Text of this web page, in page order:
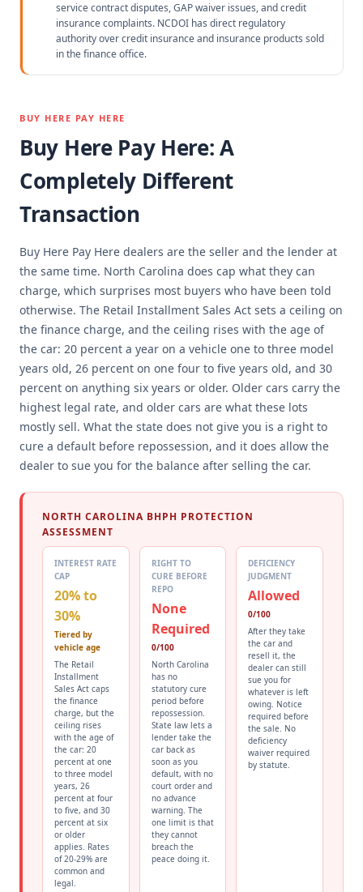
service contract disputes, GAP waiver issues, and credit
insurance complaints. NCDOI has direct regulatory
authority over credit insurance and insurance products sold
in the finance office.
BUY HERE PAY HERE
Buy Here Pay Here: A
Completely Different
Transaction
Buy Here Pay Here dealers are the seller and the lender at
the same time. North Carolina does cap what they can
charge, which surprises most buyers who have been told
otherwise. The Retail Installment Sales Act sets a ceiling on
the finance charge, and the ceiling rises with the age of
the car: 20 percent a year on a vehicle one to three model
years old, 26 percent on one four to five years old, and 30
percent on anything six years or older. Older cars carry the
highest legal rate, and older cars are what these lots
mostly sell. What the state does not give you is a right to
cure a default before repossession, and it does allow the
dealer to sue you for the balance after selling the car.
NORTH CAROLINA BHPH PROTECTION
ASSESSMENT
INTEREST RATE
CAP
20% to
30%
Tiered by
vehicle age
The Retail
Installment
Sales Act caps
the finance
charge, but the
ceiling rises
with the age of
the car: 20
percent at one
to three model
years, 26
percent at four
to five, and 30
percent at six
or older
applies. Rates
of 20-29% are
common and
legal.
RIGHT TO
CURE BEFORE
REPO
None
Required
0/100
North Carolina
has no
statutory cure
period before
repossession.
State law lets a
lender take the
car back as
soon as you
default, with no
court order and
no advance
warning. The
one limit is that
they cannot
breach the
peace doing it.
DEFICIENCY
JUDGMENT
Allowed
0/100
After they take
the car and
resell it, the
dealer can still
sue you for
whatever is left
owing. Notice
required before
the sale. No
deficiency
waiver required
by statute.